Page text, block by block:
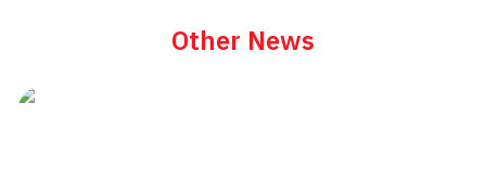
Other News